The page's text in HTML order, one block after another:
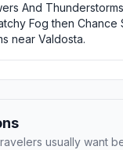
And
Fog then Chance
near Valdosta.
usually want